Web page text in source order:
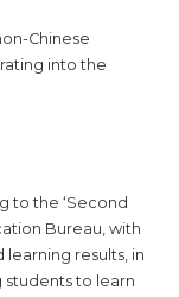
Chinese
into the
to the ‘Second
Bureau, with
learning results, in
students to learn